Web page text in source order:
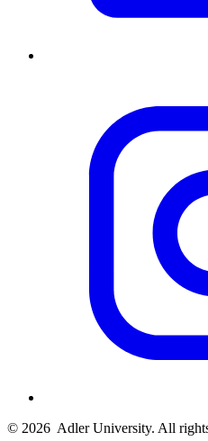
© 2026 Adler University. All